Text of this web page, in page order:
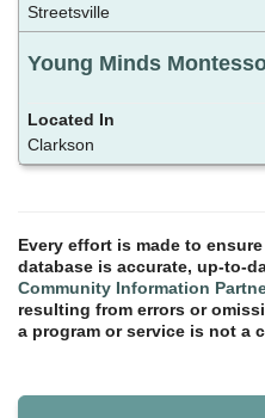
Streetsville
Young Minds
Clarkson
Every effort is made to
database is accurate, up-to-
Community Information
resulting from errors or
a program or service is not a